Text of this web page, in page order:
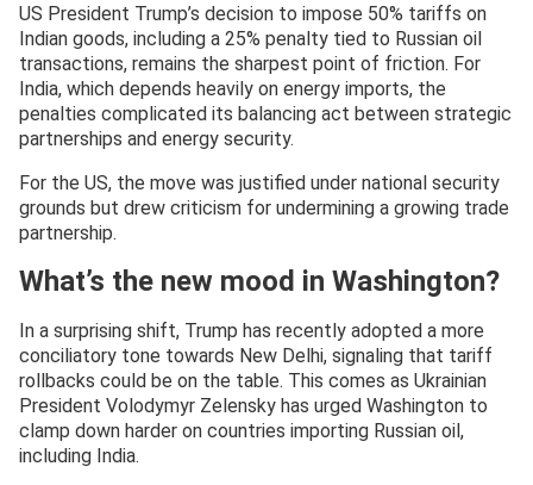
US President Trump’s decision to impose 50% tariffs on
Indian goods, including a 25% penalty tied to Russian oil
transactions, remains the sharpest point of friction. For
India, which depends heavily on energy imports, the
penalties complicated its balancing act between strategic
partnerships and energy security.
For the US, the move was justified under national security
grounds but drew criticism for undermining a growing trade
partnership.
What’s the new mood in Washington?
In a surprising shift, Trump has recently adopted a more
conciliatory tone towards New Delhi, signaling that tariff
rollbacks could be on the table. This comes as Ukrainian
President Volodymyr Zelensky has urged Washington to
clamp down harder on countries importing Russian oil,
including India.